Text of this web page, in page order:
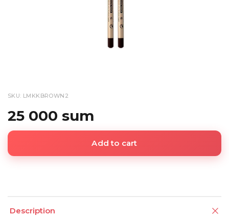
SKU: LMKKBROWN2
25 000 sum
Add to cart
Description